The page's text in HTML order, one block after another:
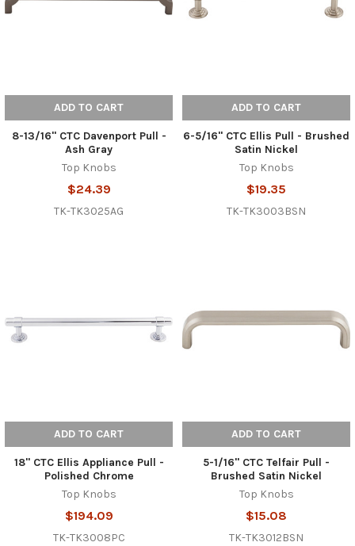
ADD TO CART
8-13/16" CTC Davenport Pull -
Ash Gray
Top Knobs
$24.39
TK-TK3025AG
ADD TO CART
6-5/16" CTC Ellis Pull - Brushed
Satin Nickel
Top Knobs
$19.35
TK-TK3003BSN
ADD TO CART
18" CTC Ellis Appliance Pull -
Polished Chrome
Top Knobs
$194.09
TK-TK3008PC
ADD TO CART
5-1/16" CTC Telfair Pull -
Brushed Satin Nickel
Top Knobs
$15.08
TK-TK3012BSN